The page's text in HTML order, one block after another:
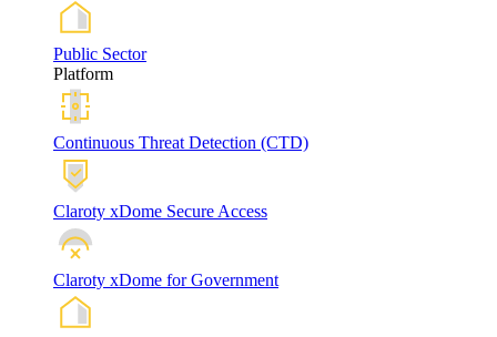
Public Sector
Platform
Continuous Threat Detection (CTD)
Claroty xDome Secure Access
Claroty xDome for Government